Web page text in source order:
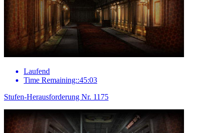
Laufend
Time Remaining::45:03
Stufen-Herausforderung Nr. 1175